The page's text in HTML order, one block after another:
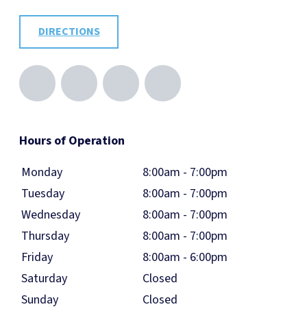
DIRECTIONS
Hours of Operation
Monday
8:00am - 7:00pm
Tuesday
8:00am - 7:00pm
Wednesday
8:00am - 7:00pm
Thursday
8:00am - 7:00pm
Friday
8:00am - 6:00pm
Saturday
Closed
Sunday
Closed